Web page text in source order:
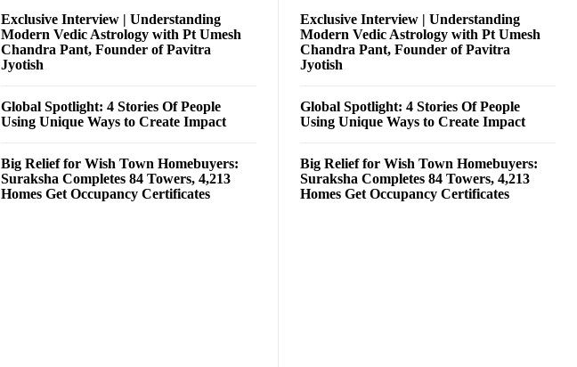
Exclusive Interview | Understanding
Modern Vedic Astrology with Pt Umesh
Chandra Pant, Founder of Pavitra
Jyotish
Global Spotlight: 4 Stories Of People
Using Unique Ways to Create Impact
Big Relief for Wish Town Homebuyers:
Suraksha Completes 84 Towers, 4,213
Homes Get Occupancy Certificates
Exclusive Interview | Understanding
Modern Vedic Astrology with Pt Umesh
Chandra Pant, Founder of Pavitra
Jyotish
Global Spotlight: 4 Stories Of People
Using Unique Ways to Create Impact
Big Relief for Wish Town Homebuyers:
Suraksha Completes 84 Towers, 4,213
Homes Get Occupancy Certificates